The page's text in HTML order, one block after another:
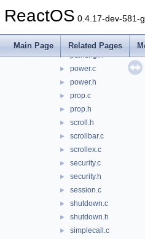
ReactOS 0.4.17-dev-581-
Main Page Related Pages
► object.c
painting.c
► painting.h
► power.c
► power.h
► prop.c
► prop.h
► scroll.h
► scrollbar.c
► scrollex.c
► security.c
► security.h
► session.c
► shutdown.c
► shutdown.h
► simplecall.c